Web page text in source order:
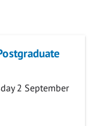
2 September